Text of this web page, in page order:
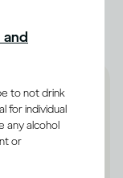
changes.
and
to not drink
for individual
any alcohol
or